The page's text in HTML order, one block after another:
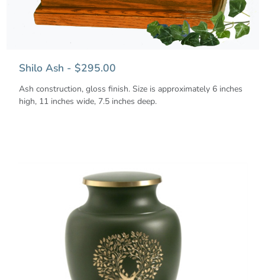
Shilo Ash - $295.00
Ash construction, gloss finish. Size is approximately 6 inches
high, 11 inches wide, 7.5 inches deep.